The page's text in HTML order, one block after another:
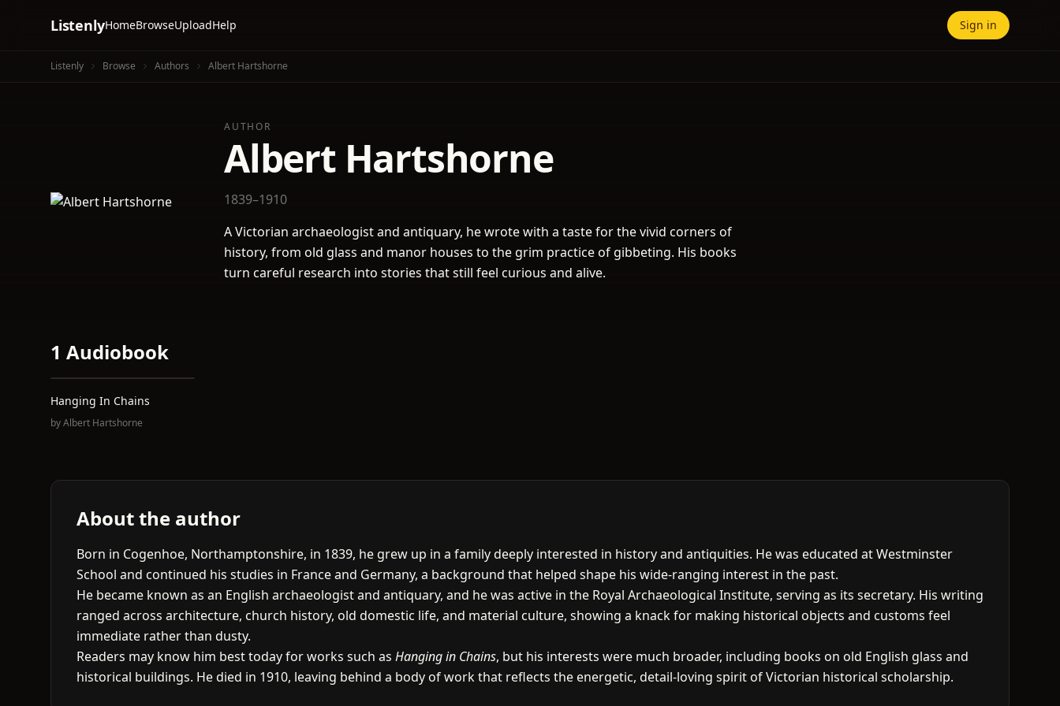
ListenlyHomeBrowseUploadHelp Sign in
Listenly Browse Authors Albert Hartshorne
AUTHOR
Albert Hartshorne
1839–1910
A Victorian archaeologist and antiquary, he wrote with a taste for the vivid corners of
history, from old glass and manor houses to the grim practice of gibbeting. His books
turn careful research into stories that still feel curious and alive.
1 Audiobook
Hanging In Chains
byAlbert Hartshorne
About the author
Born in Cogenhoe, Northamptonshire, in 1839, he grew up in a family deeply interested in history and antiquities. He was educated at Westminster
School and continued his studies in France and Germany, a background that helped shape his wide-ranging interest in the past.
He became known as an English archaeologist and antiquary, and he was active in the Royal Archaeological Institute, serving as its secretary. His writing
ranged across architecture, church history, old domestic life, and material culture, showing a knack for making historical objects and customs feel
immediate rather than dusty.
Readers may know him best today for works such as Hanging in Chains, but his interests were much broader, including books on old English glass and
historical buildings. He died in 1910, leaving behind a body of work that reflects the energetic, detail-loving spirit of Victorian historical scholarship.